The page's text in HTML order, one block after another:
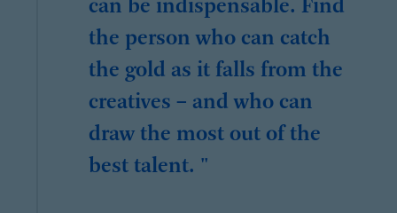
can be indispensable. Find
the person who can catch
the gold as it falls from the
creatives – and who can
draw the most out of the
best talent. "